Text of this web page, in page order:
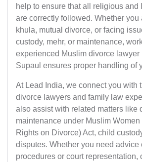
help to ensure that all religious and
are correctly followed. Whether you
khula, mutual divorce, or facing
custody, mehr, or maintenance,
experienced Muslim divorce lawyer
Supaul ensures proper handling of
At Lead India, we connect you with
divorce lawyers and family law
also assist with related matters like
maintenance under Muslim
Rights on Divorce) Act, child
disputes. Whether you need advice
procedures or court representation,